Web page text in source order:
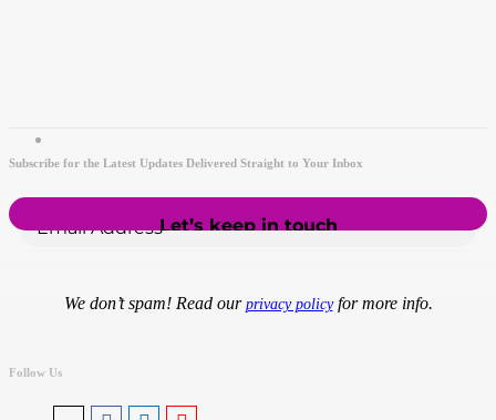
Subscribe for the Latest Updates Delivered Straight to Your Inbox
We don’t spam! Read our privacy policyfor more info.
Follow Us